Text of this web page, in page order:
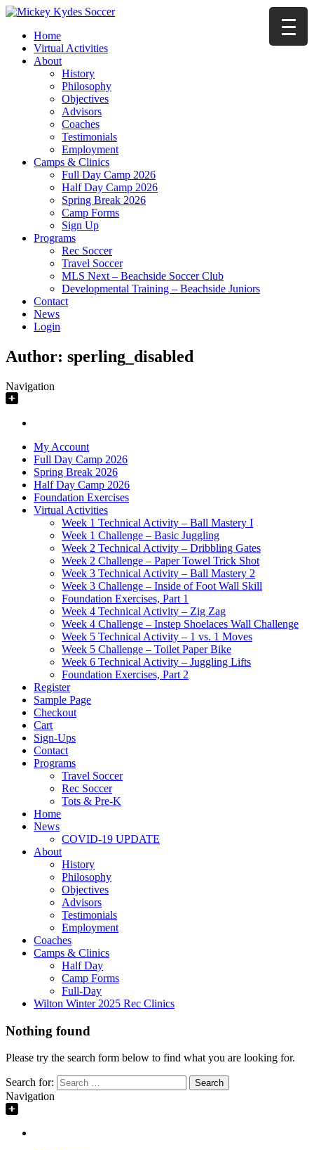
Home
Virtual Activities
About
History
Philosophy
Objectives
Advisors
Coaches
Testimonials
Employment
Camps & Clinics
Full Day Camp 2026
Half Day Camp 2026
Spring Break 2026
Camp Forms
Sign Up
Programs
Rec Soccer
Travel Soccer
MLS Next – Beachside Soccer Club
Developmental Training – Beachside Juniors
Contact
News
Login
Author: sperling_disabled
Navigation
My Account
Full Day Camp 2026
Spring Break 2026
Half Day Camp 2026
Foundation Exercises
Virtual Activities
Week 1 Technical Activity – Ball Mastery I
Week 1 Challenge – Basic Juggling
Week 2 Technical Activity – Dribbling Gates
Week 2 Challenge – Paper Towel Trick Shot
Week 3 Technical Activity – Ball Mastery 2
Week 3 Challenge – Inside of Foot Wall Skill
Foundation Exercises, Part 1
Week 4 Technical Activity – Zig Zag
Week 4 Challenge – Instep Shoelaces Wall Challenge
Week 5 Technical Activity – 1 vs. 1 Moves
Week 5 Challenge – Toilet Paper Bike
Week 6 Technical Activity – Juggling Lifts
Foundation Exercises, Part 2
Register
Sample Page
Checkout
Cart
Sign-Ups
Contact
Programs
Travel Soccer
Rec Soccer
Tots & Pre-K
Home
News
COVID-19 UPDATE
About
History
Philosophy
Objectives
Advisors
Testimonials
Employment
Coaches
Camps & Clinics
Half Day
Camp Forms
Full-Day
Wilton Winter 2025 Rec Clinics
Nothing found
Please try the search form below to find what you are looking for.
Search for:
Navigation